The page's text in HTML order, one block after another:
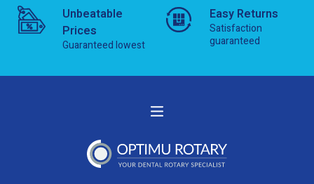
Unbeatable
Prices
Guaranteed lowest
Easy Returns
Satisfaction
guaranteed